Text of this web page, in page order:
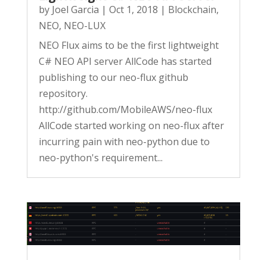
by Joel Garcia | Oct 1, 2018 | Blockchain,
NEO, NEO-LUX
NEO Flux aims to be the first lightweight
C# NEO API server AllCode has started
publishing to our neo-flux github
repository.
http://github.com/MobileAWS/neo-flux
AllCode started working on neo-flux after
incurring pain with neo-python due to
neo-python's requirement...